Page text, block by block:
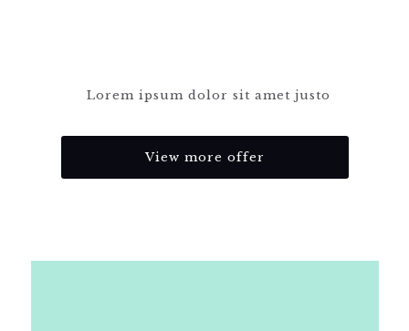
Lorem ipsum dolor sit amet justo
View more offer